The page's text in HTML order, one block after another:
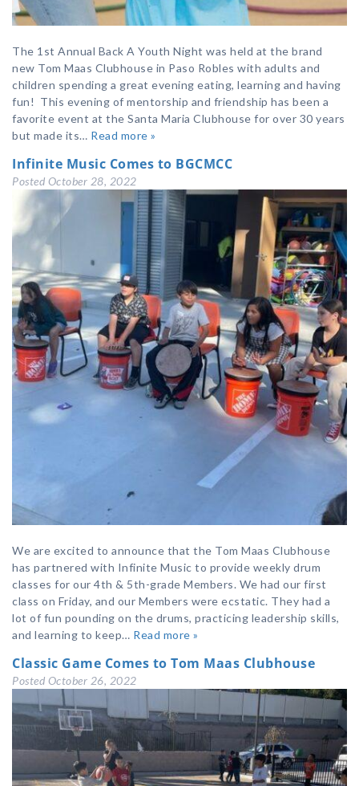
The 1st Annual Back A Youth Night was held at the brand
new Tom Maas Clubhouse in Paso Robles with adults and
children spending a great evening eating, learning and having
fun! This evening of mentorship and friendship has been a
favorite event at the Santa Maria Clubhouse for over 30 years
but made its… Read more »
Infinite Music Comes to BGCMCC
Posted October 28, 2022
We are excited to announce that the Tom Maas Clubhouse
has partnered with Infinite Music to provide weekly drum
classes for our 4th & 5th-grade Members. We had our first
class on Friday, and our Members were ecstatic. They had a
lot of fun pounding on the drums, practicing leadership skills,
and learning to keep… Read more »
Classic Game Comes to Tom Maas Clubhouse
Posted October 26, 2022